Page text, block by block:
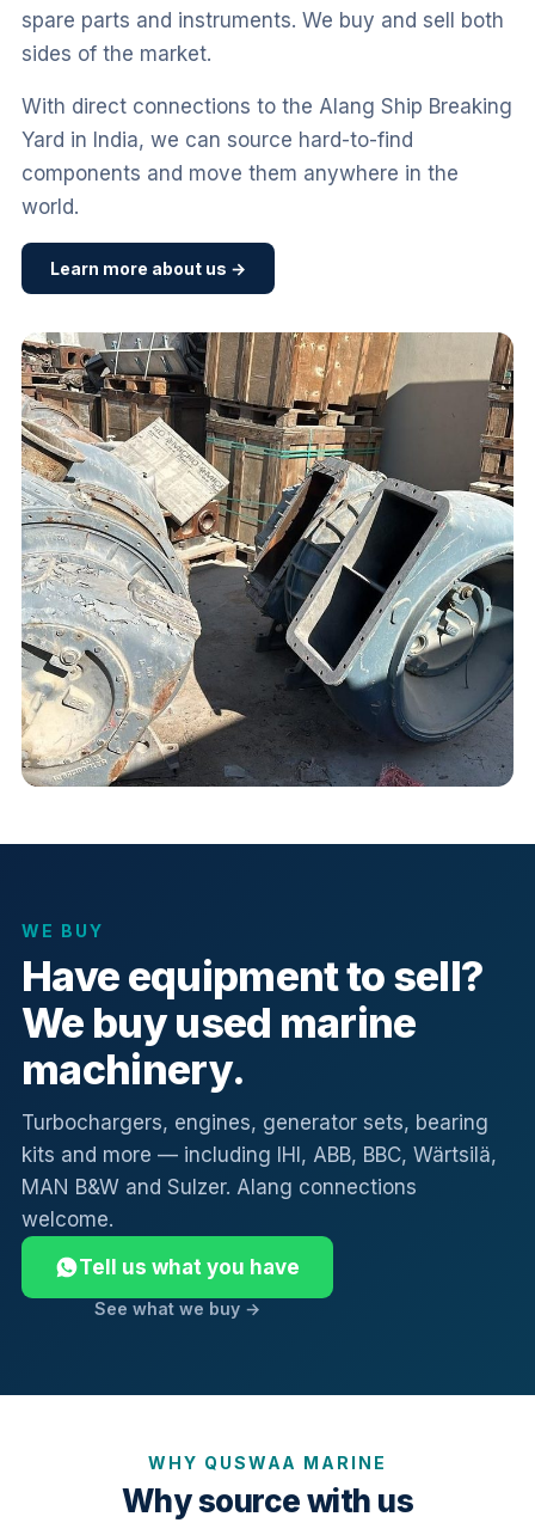
spare parts and instruments. We buy and sell both
sides of the market.
With direct connections to the Alang Ship Breaking
Yard in India, we can source hard-to-find
components and move them anywhere in the
world.
Learn more about us →
WE BUY
Have equipment to sell?
We buy used marine
machinery.
Turbochargers, engines, generator sets, bearing
kits and more — including IHI, ABB, BBC, Wärtsilä,
MAN B&W and Sulzer. Alang connections
welcome.
Tell us what you have
See what we buy →
WHY QUSWAA MARINE
Why source with us